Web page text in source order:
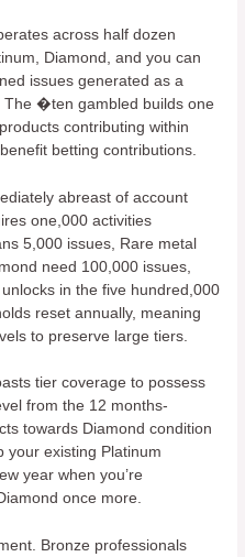
across half dozen
Diamond, and you can
issues generated as a
The �ten gambled builds one
contributing within
betting contributions.
abreast of account
one,000 activities
5,000 issues, Rare metal
need 100,000 issues,
in the five hundred,000
reset annually, meaning
to preserve large tiers.
tier coverage to possess
from the 12 months-
towards Diamond condition
your existing Platinum
year when you’re
once more.
Bronze professionals